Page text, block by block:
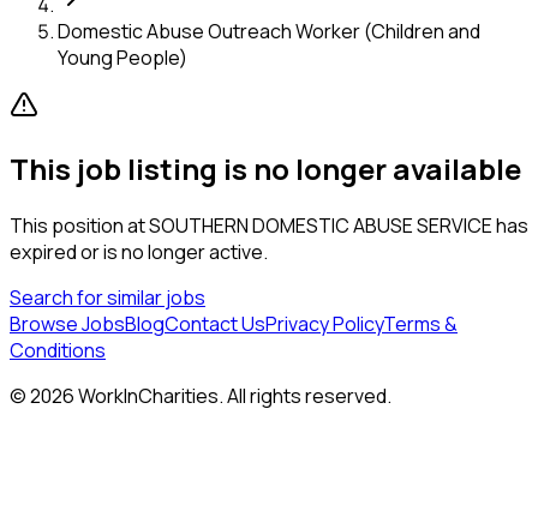
Domestic Abuse Outreach Worker (Children and
Young People)
This job listing is no longer available
This position atSOUTHERN DOMESTIC ABUSE SERVICEhas
expired or is no longer active.
Search for similar jobs
Browse JobsBlogContact UsPrivacy PolicyTerms &
Conditions
©2026WorkInCharities. All rights reserved.